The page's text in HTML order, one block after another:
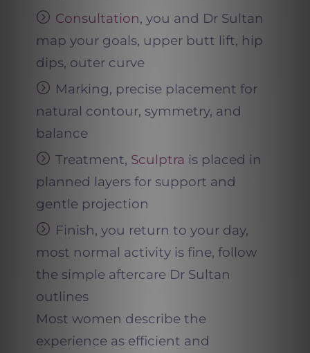
Consultation, you and Dr Sultan
map your goals, upper butt lift, hip
dips, outer curve
Marking, precise placement for
natural contour, symmetry, and
balance
Treatment, Sculptra is placed in
planned layers for support and
gentle projection
Finish, you return to your day,
most normal activity is fine, follow
the simple aftercare Dr Sultan
outlines
Most women describe the
experience as efficient and